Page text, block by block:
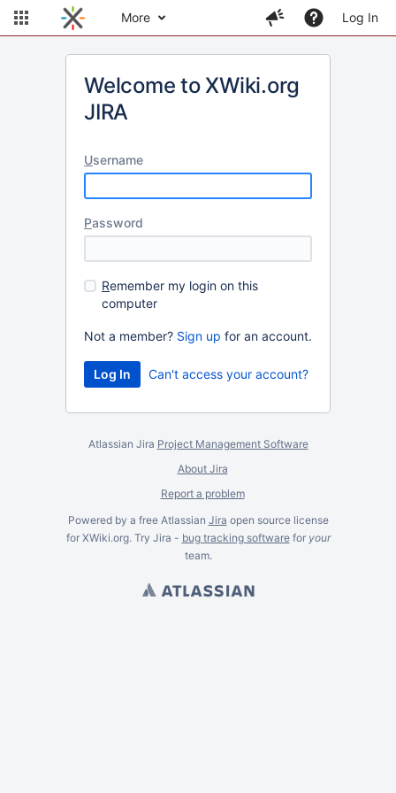
More Log In
Welcome to XWiki.org
JIRA
Username
Password
Remember my login on this
computer
Not a member? Sign up for an account.
Can't access your account?
Atlassian Jira Project Management Software
About Jira
Report a problem
Powered by a free Atlassian Jira open source license
for XWiki.org. Try Jira - bug tracking softwarefor your
team.